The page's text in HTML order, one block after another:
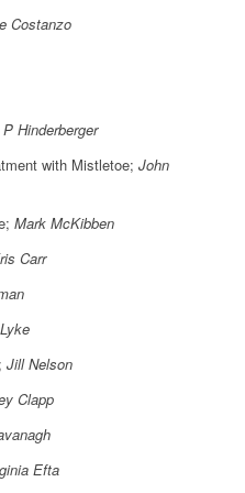
Costanzo
P Hinderberger
with Mistletoe; John
Mark McKibben
Carr
Jill Nelson
Clapp
Efta